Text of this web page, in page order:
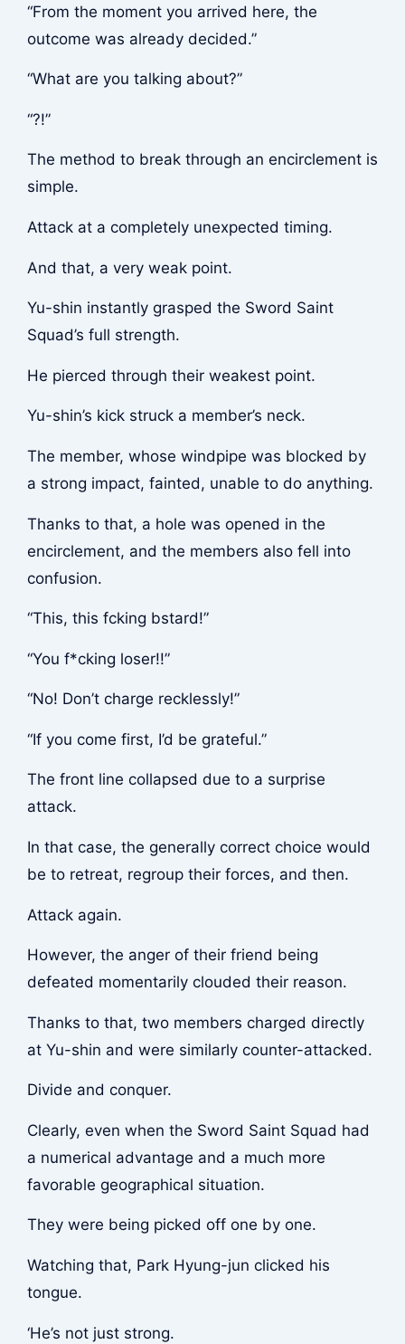
“From the moment you arrived here, the
outcome was already decided.”
“What are you talking about?”
“?!”
The method to break through an encirclement is
simple.
Attack at a completely unexpected timing.
And that, a very weak point.
Yu-shin instantly grasped the Sword Saint
Squad’s full strength.
He pierced through their weakest point.
Yu-shin’s kick struck a member’s neck.
The member, whose windpipe was blocked by
a strong impact, fainted, unable to do anything.
Thanks to that, a hole was opened in the
encirclement, and the members also fell into
confusion.
“This, this fcking bstard!”
“You f*cking loser!!”
“No! Don’t charge recklessly!”
“If you come first, I’d be grateful.”
The front line collapsed due to a surprise
attack.
In that case, the generally correct choice would
be to retreat, regroup their forces, and then.
Attack again.
However, the anger of their friend being
defeated momentarily clouded their reason.
Thanks to that, two members charged directly
at Yu-shin and were similarly counter-attacked.
Divide and conquer.
Clearly, even when the Sword Saint Squad had
a numerical advantage and a much more
favorable geographical situation.
They were being picked off one by one.
Watching that, Park Hyung-jun clicked his
tongue.
‘He’s not just strong.